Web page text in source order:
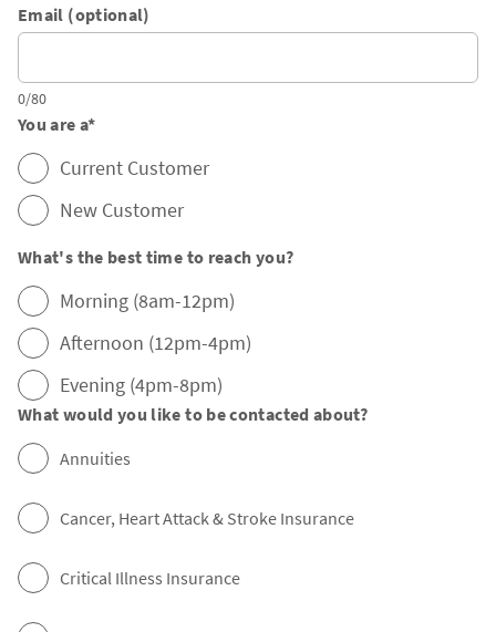
Email (optional)
0/80
You are a*
Current Customer
New Customer
What's the best time to reach you?
Morning (8am-12pm)
Afternoon (12pm-4pm)
Evening (4pm-8pm)
What would you like to be contacted about?
Annuities
Cancer, Heart Attack & Stroke Insurance
Critical Illness Insurance